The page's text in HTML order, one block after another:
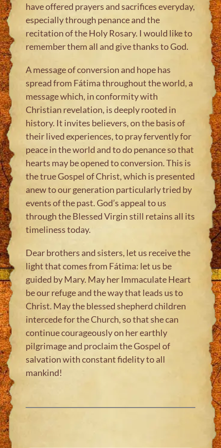
have offered prayers and sacrifices everyday,
especially through penance and the
recitation of the Holy Rosary. I would like to
remember them all and give thanks to God.
A message of conversion and hope has
spread from Fátima throughout the world, a
message which, in conformity with
Christian revelation, is deeply rooted in
history. It invites believers, on the basis of
their lived experiences, to pray fervently for
peace in the world and to do penance so that
hearts may be opened to conversion. This is
the true Gospel of Christ, which is presented
anew to our generation particularly tried by
events of the past. God’s appeal to us
through the Blessed Virgin still retains all its
timeliness today.
Dear brothers and sisters, let us receive the
light that comes from Fátima: let us be
guided by Mary. May her Immaculate Heart
be our refuge and the way that leads us to
Christ. May the blessed shepherd children
intercede for the Church, so that she can
continue courageously on her earthly
pilgrimage and proclaim the Gospel of
salvation with constant fidelity to all
mankind!